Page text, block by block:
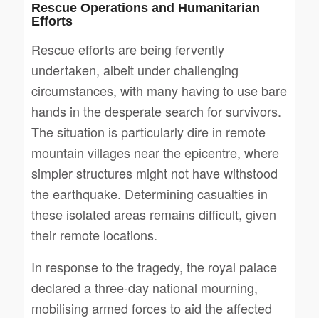
Rescue Operations and Humanitarian
Efforts
Rescue efforts are being fervently
undertaken, albeit under challenging
circumstances, with many having to use bare
hands in the desperate search for survivors.
The situation is particularly dire in remote
mountain villages near the epicentre, where
simpler structures might not have withstood
the earthquake. Determining casualties in
these isolated areas remains difficult, given
their remote locations.
In response to the tragedy, the royal palace
declared a three-day national mourning,
mobilising armed forces to aid the affected